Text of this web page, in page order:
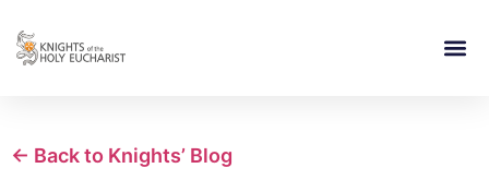
← Back to Knights’ Blog